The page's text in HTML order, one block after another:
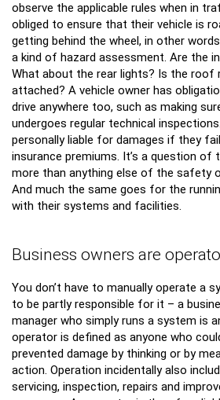
observe the applicable rules when in
obliged to ensure that their vehicle is
getting behind the wheel, in other
a kind of hazard assessment. Are the
What about the rear lights? Is the roof
attached? A vehicle owner has
drive anywhere too, such as making
undergoes regular technical
personally liable for damages if they
insurance premiums. It’s a question
more than anything else of the safety
And much the same goes for the
with their systems and facilities.
Business owners are
You don’t have to manually operate a
to be partly responsible for it – a
manager who simply runs a system is
operator is defined as anyone who
prevented damage by thinking or by
action. Operation incidentally also
servicing, inspection, repairs and